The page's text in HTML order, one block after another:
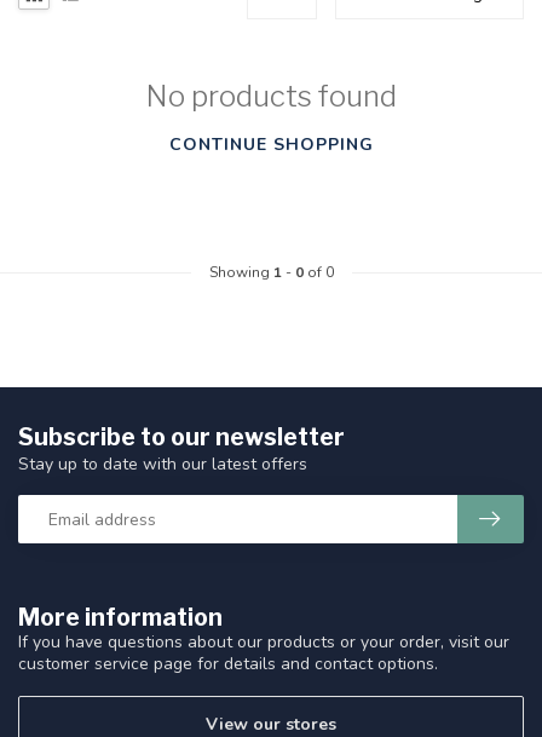
No products found
CONTINUE SHOPPING
Showing 1- 0of 0
More information
If you have questions about our products or your order, visit our
customer service page for details and contact options.
View our stores
Subscribe to our newsletter
Stay up to date with our latest offers